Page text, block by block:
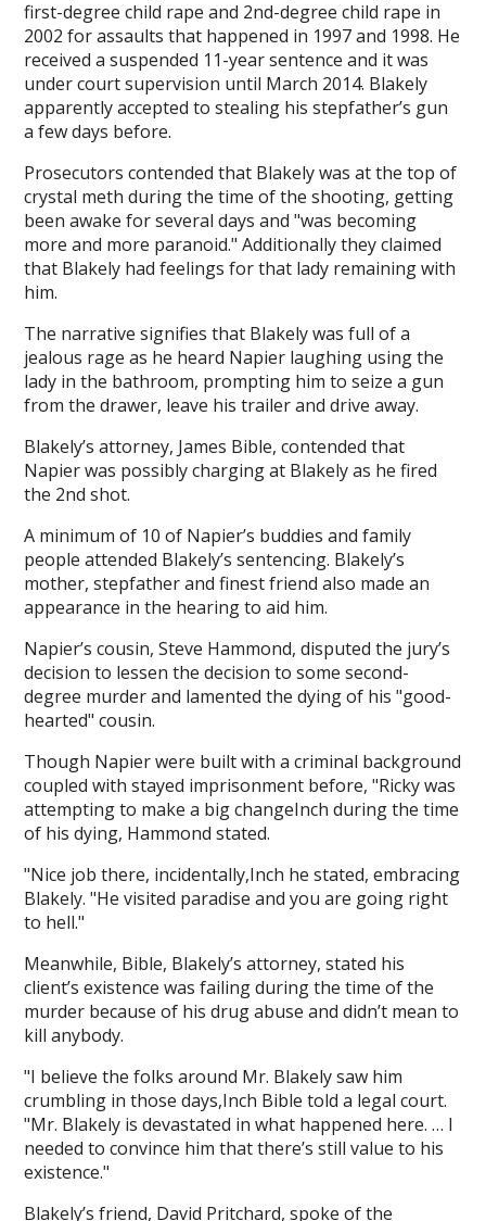
first-degree child rape and 2nd-degree child rape in
2002 for assaults that happened in 1997 and 1998. He
received a suspended 11-year sentence and it was
under court supervision until March 2014. Blakely
apparently accepted to stealing his stepfather’s gun
a few days before.
Prosecutors contended that Blakely was at the top of
crystal meth during the time of the shooting, getting
been awake for several days and "was becoming
more and more paranoid." Additionally they claimed
that Blakely had feelings for that lady remaining with
him.
The narrative signifies that Blakely was full of a
jealous rage as he heard Napier laughing using the
lady in the bathroom, prompting him to seize a gun
from the drawer, leave his trailer and drive away.
Blakely’s attorney, James Bible, contended that
Napier was possibly charging at Blakely as he fired
the 2nd shot.
A minimum of 10 of Napier’s buddies and family
people attended Blakely’s sentencing. Blakely’s
mother, stepfather and finest friend also made an
appearance in the hearing to aid him.
Napier’s cousin, Steve Hammond, disputed the jury’s
decision to lessen the decision to some second-
degree murder and lamented the dying of his "good-
hearted" cousin.
Though Napier were built with a criminal background
coupled with stayed imprisonment before, "Ricky was
attempting to make a big changeInch during the time
of his dying, Hammond stated.
"Nice job there, incidentally,Inch he stated, embracing
Blakely. "He visited paradise and you are going right
to hell."
Meanwhile, Bible, Blakely’s attorney, stated his
client’s existence was failing during the time of the
murder because of his drug abuse and didn’t mean to
kill anybody.
"I believe the folks around Mr. Blakely saw him
crumbling in those days,Inch Bible told a legal court.
"Mr. Blakely is devastated in what happened here. … I
needed to convince him that there’s still value to his
existence."
Blakely’s friend, David Pritchard, spoke of the